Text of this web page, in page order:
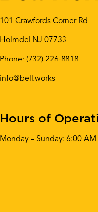
101 Crawfords Corner Rd
Holmdel NJ 07733
Phone: (732) 226-8818
info@bell.works
Hours of
Monday – Sunday: 6:00